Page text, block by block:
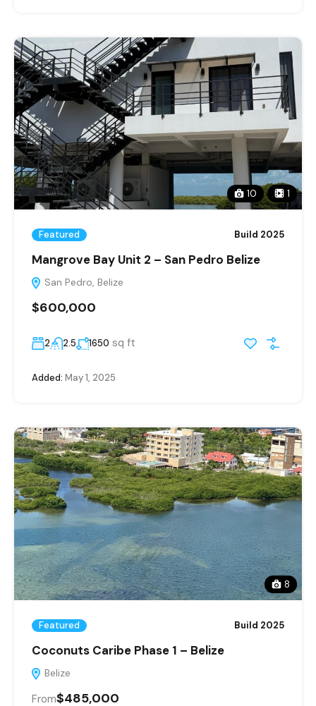
10 1
Featured Build 2025
Mangrove Bay Unit 2 – San Pedro Belize
San Pedro, Belize
$600,000
2 2.5 1650 sq ft
Added: May 1, 2025
8
Featured Build 2025
Coconuts Caribe Phase 1 – Belize
Belize
From$485,000